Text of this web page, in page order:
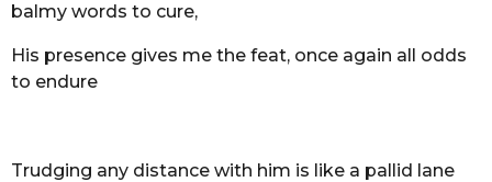
balmy words to cure,
His presence gives me the feat, once again all odds
to endure
Trudging any distance with him is like a pallid lane